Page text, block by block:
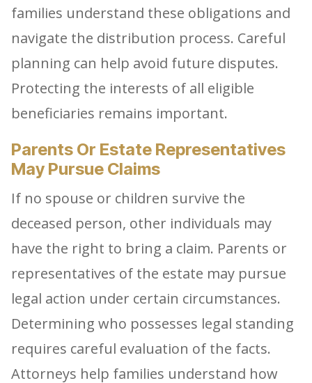
families understand these obligations and
navigate the distribution process. Careful
planning can help avoid future disputes.
Protecting the interests of all eligible
beneficiaries remains important.
Parents Or Estate Representatives
May Pursue Claims
If no spouse or children survive the
deceased person, other individuals may
have the right to bring a claim. Parents or
representatives of the estate may pursue
legal action under certain circumstances.
Determining who possesses legal standing
requires careful evaluation of the facts.
Attorneys help families understand how